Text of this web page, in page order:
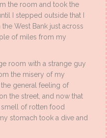
the room and took the
I stepped outside that I
West Bank just across
of miles from my
room with a strange guy
the misery of my
general feeling of
the street, and now that
of rotten food
stomach took a dive and